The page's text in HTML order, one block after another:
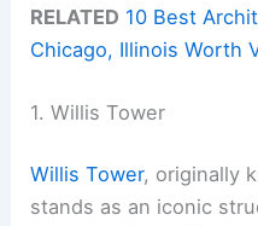
RELATED 10 Best
Chicago, Illinois Worth
1. Willis Tower
Willis Tower, originally
stands as an iconic